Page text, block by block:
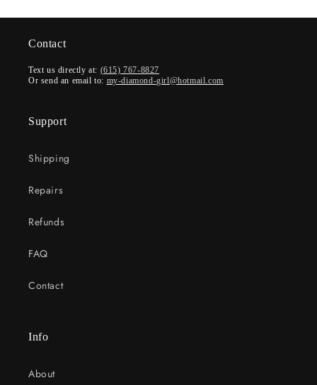
Contact
Text us directly at: (615) 767-8827
Or send an email to: my-diamond-girl@hotmail.com
Support
Shipping
Repairs
Refunds
FAQ
Contact
Info
About